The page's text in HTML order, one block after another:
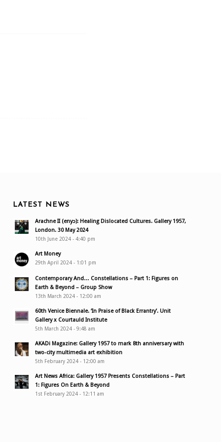
LATEST NEWS
Arachne II (enyɔ): Healing Dislocated Cultures. Gallery 1957,
London. 30 May 2024
10th June 2024 - 4:40 pm
Art Money
29th April 2024 - 1:01 pm
Contemporary And… Constellations – Part 1: Figures on
Earth & Beyond – Group Show
13th March 2024 - 12:00 am
60th Venice Biennale. ‘In Praise of Black Errantry’. Unit
Gallery x Courtauld Institute
5th March 2024 - 9:48 am
AKADi Magazine: Gallery 1957 to mark 8th anniversary with
two-city multimedia art exhibition
5th February 2024 - 12:00 am
Art News Africa: Gallery 1957 Presents Constellations – Part
1: Figures On Earth & Beyond
1st February 2024 - 12:11 am